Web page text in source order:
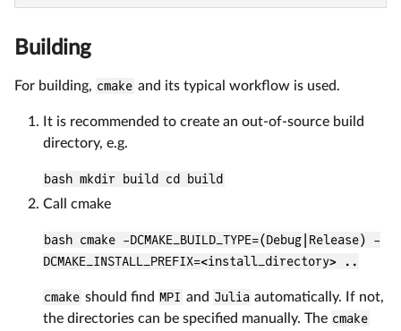
Building
For building, cmake and its typical workflow is used.
It is recommended to create an out-of-source build
directory, e.g.
bash mkdir build cd build
Call cmake
bash cmake -DCMAKE_BUILD_TYPE=(Debug|Release) -
DCMAKE_INSTALL_PREFIX=<install_directory> ..
cmake should find MPI and Julia automatically. If not,
the directories can be specified manually. The cmake